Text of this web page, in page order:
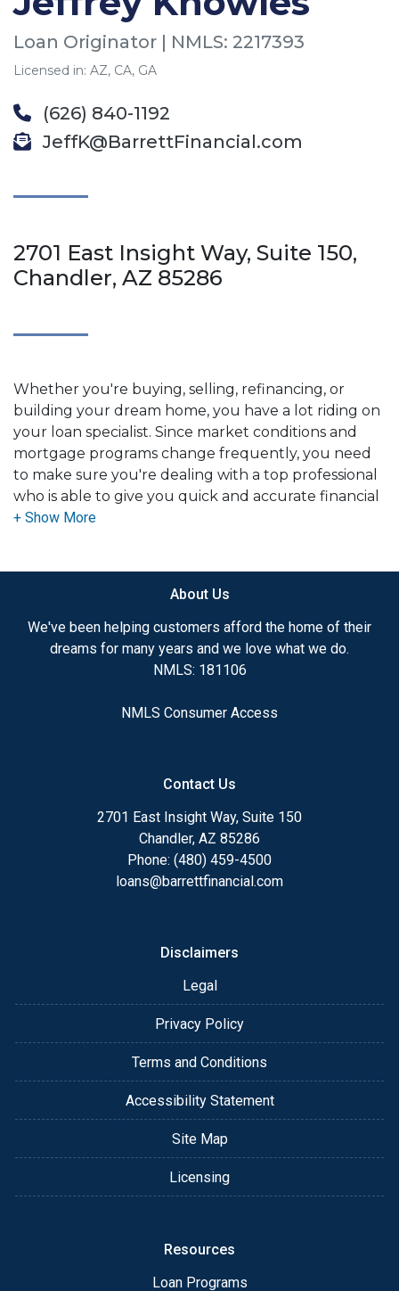
Loan Originator | NMLS: 2217393
Licensed in: AZ, CA, GA
(626) 840-1192
JeffK@BarrettFinancial.com
2701 East Insight Way, Suite 150,
Chandler, AZ 85286
Whether you're buying, selling, refinancing, or
building your dream home, you have a lot riding on
your loan specialist. Since market conditions and
mortgage programs change frequently, you need
to make sure you're dealing with a top professional
who is able to give you quick and accurate financial
advice. I have the expertise and knowledge you
Ensuring that you make the right choice for you
and your family is my ultimate goal. And I am
committed to providing my customers with
mortgage services that exceed their expectations. I
different loan programs I have available, use my
After you've applied, I'll call you to discuss the
details of your loan, or you may choose to set up an
appointment with me using my online form. As
always, you may contact me anytime by phone, fax
About Us
We've been helping customers afford the home of their
dreams for many years and we love what we do.
NMLS: 181106
NMLS Consumer Access
Contact Us
2701 East Insight Way, Suite 150
Chandler, AZ 85286
Phone: (480) 459-4500
loans@barrettfinancial.com
Disclaimers
Legal
Privacy Policy
Terms and Conditions
Accessibility Statement
Site Map
Licensing
Resources
Loan Programs